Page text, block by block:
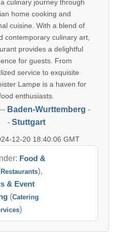
culinary journey through
home cooking and
cuisine. With a blend of
contemporary culinary art,
provides a delightful
for guests. From
service to exquisite
Lampe is a haven for
enthusiasts.
Baden-Wurttemberg -
- Stuttgart
12-20 18:40:06 GMT
Food &
Restaurants),
& Event
(Catering
)